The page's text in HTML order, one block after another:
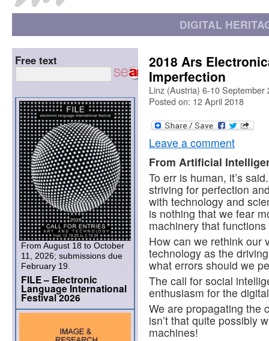
DIGITAL
2018 Ars
Imperfection
Linz (Austria) 6-10 September
Posted on: 12 April 2018
Leave a comment
From Artificial
To err is human, it’s
striving for perfection
with technology and
is nothing that we fear
machinery that
How can we rethink our
technology as the
what errors should we
The call for social
enthusiasm for the
We are propagating the
isn’t that quite possibly
machines!
Free text
From August 18 to October
11, 2026; submissions due
February 19.
FILE – Electronic
Language International
Festival 2026